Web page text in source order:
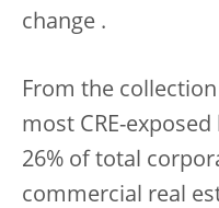
change .
From the
most CRE-
26% of total
commercial real